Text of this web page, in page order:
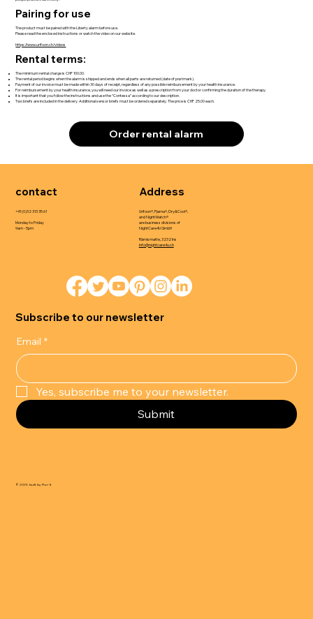
Pairing for use
The product must be paired with the Liberty alarm before use.
Please read the enclosed instructions or watch the video on our website.
https://www.urifoon.ch/videos
Rental terms:
The minimum rental charge is CHF 100.00.
The rental period begins when the alarm is shipped and ends when all parts are returned (date of postmark).
Payment of our invoice must be made within 30 days of receipt, regardless of any possible reimbursement by your health insurance.
For reimbursement by your health insurance, you will need our invoice as well as a prescription from your doctor confirming the duration of the therapy.
It is important that you follow the instructions and use the “Contessa” according to our description.
Two briefs are included in the delivery. Additional sensor briefs must be ordered separately. The price is CHF 25.00 each.
Order rental alarm
© 2025 built by Flor-It
contact
+41 (0)32 313 35 61
Monday to Friday
9am - 5pm
Address
Urifoon®, Pjama®, Dry&Cool®,
and NightWatch®
are business divisions of
NightCare4U GmbH
Rämismatte, 3232 Ins
info@nightcare4u.ch
Subscribe to our newsletter
Email *
Yes, subscribe me to your newsletter.
Submit